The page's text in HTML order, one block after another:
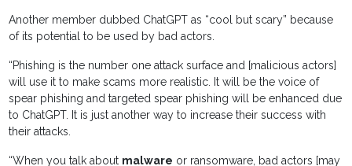
Another member dubbed ChatGPT as “cool but scary” because
of its potential to be used by bad actors.
“Phishing is the number one attack surface and [malicious actors]
will use it to make scams more realistic. It will be the voice of
spear phishing and targeted spear phishing will be enhanced due
to ChatGPT. It is just another way to increase their success with
their attacks.
“When you talk about malware or ransomware, bad actors [may